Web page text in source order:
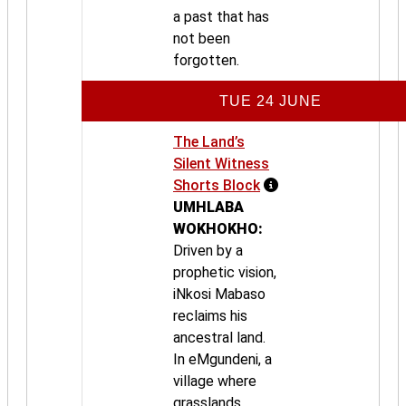
a past that has
not been
forgotten.
TUE 24 JUNE
The Land’s
Silent Witness
Shorts Block
UMHLABA
WOKHOKHO:
Driven by a
prophetic vision,
iNkosi Mabaso
reclaims his
ancestral land.
In eMgundeni, a
village where